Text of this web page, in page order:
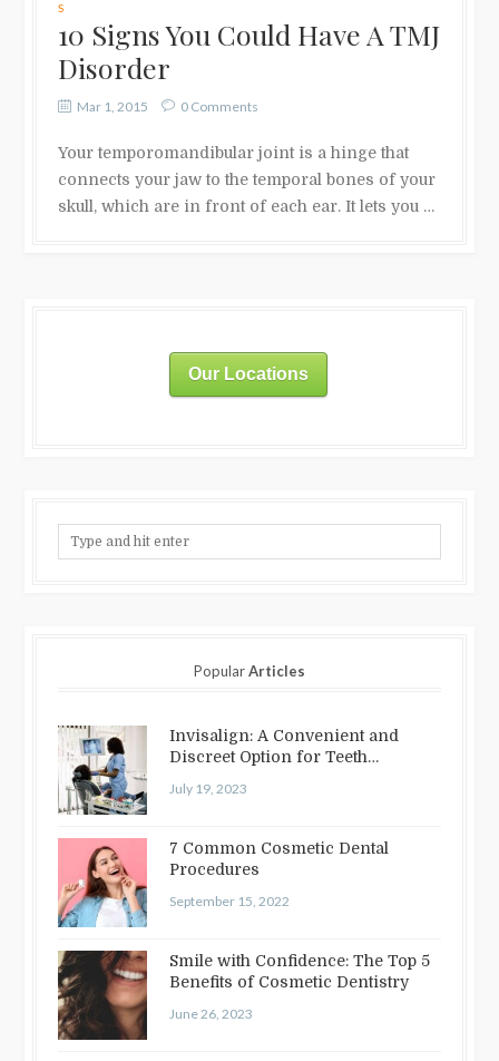
S
10 Signs You Could Have A TMJ
Disorder
Mar 1, 2015 0 Comments
Your temporomandibular joint is a hinge that
connects your jaw to the temporal bones of your
skull, which are in front of each ear. It lets you …
Our Locations
PopularArticles
Invisalign: A Convenient and
Discreet Option for Teeth
July 19, 2023
7 Common Cosmetic Dental
Procedures
September 15, 2022
Smile with Confidence: The Top 5
Benefits of Cosmetic Dentistry
June 26, 2023